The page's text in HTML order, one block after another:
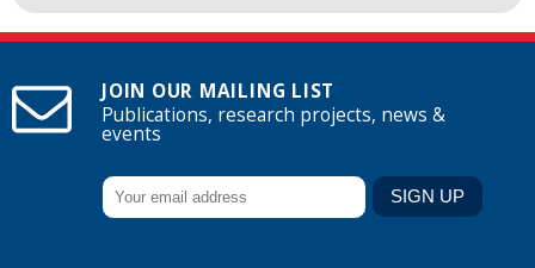
JOIN OUR MAILING LIST
Publications, research projects, news &
events